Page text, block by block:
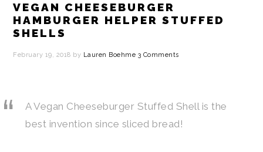
VEGAN CHEESEBURGER
HAMBURGER HELPER STUFFED
SHELLS
February 19, 2018 by Lauren Boehme 3 Comments
A Vegan Cheeseburger Stuffed Shell is the
best invention since sliced bread!